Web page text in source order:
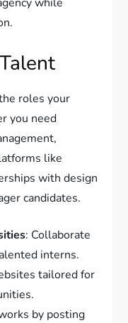
roles your
you need
like
with design
candidates.
: Collaborate
interns.
tailored for
by posting